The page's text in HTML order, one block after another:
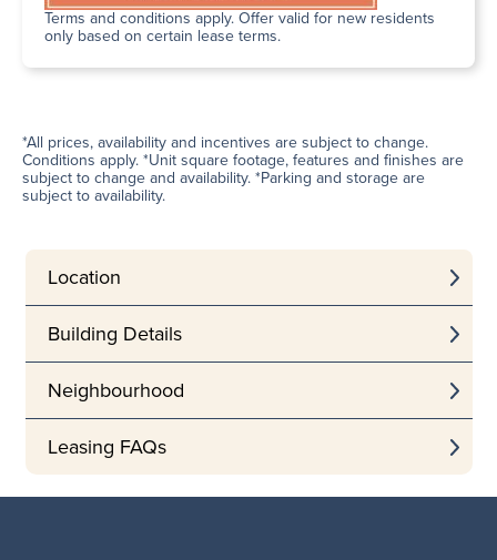
Terms and conditions apply. Offer valid for new residents
only based on certain lease terms.
*All prices, availability and incentives are subject to change.
Conditions apply. *Unit square footage, features and finishes are
subject to change and availability. *Parking and storage are
subject to availability.
Location
Building Details
Neighbourhood
Leasing FAQs